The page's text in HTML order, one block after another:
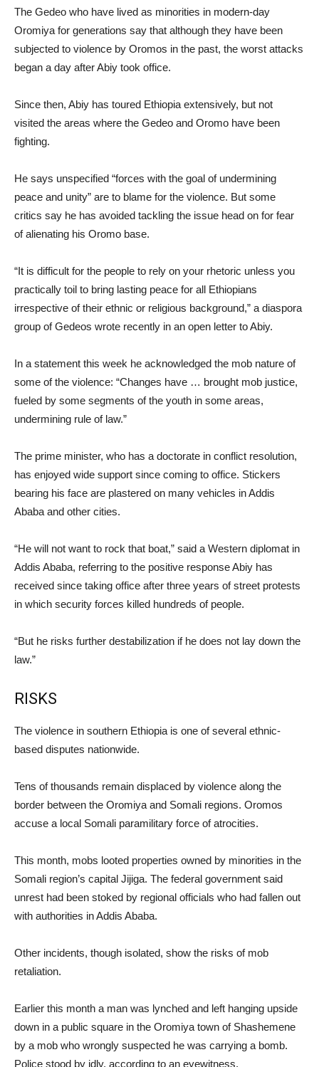
The Gedeo who have lived as minorities in modern-day
Oromiya for generations say that although they have been
subjected to violence by Oromos in the past, the worst attacks
began a day after Abiy took office.
Since then, Abiy has toured Ethiopia extensively, but not
visited the areas where the Gedeo and Oromo have been
fighting.
He says unspecified “forces with the goal of undermining
peace and unity” are to blame for the violence. But some
critics say he has avoided tackling the issue head on for fear
of alienating his Oromo base.
“It is difficult for the people to rely on your rhetoric unless you
practically toil to bring lasting peace for all Ethiopians
irrespective of their ethnic or religious background,” a diaspora
group of Gedeos wrote recently in an open letter to Abiy.
In a statement this week he acknowledged the mob nature of
some of the violence: “Changes have … brought mob justice,
fueled by some segments of the youth in some areas,
undermining rule of law.”
The prime minister, who has a doctorate in conflict resolution,
has enjoyed wide support since coming to office. Stickers
bearing his face are plastered on many vehicles in Addis
Ababa and other cities.
“He will not want to rock that boat,” said a Western diplomat in
Addis Ababa, referring to the positive response Abiy has
received since taking office after three years of street protests
in which security forces killed hundreds of people.
“But he risks further destabilization if he does not lay down the
law.”
RISKS
The violence in southern Ethiopia is one of several ethnic-
based disputes nationwide.
Tens of thousands remain displaced by violence along the
border between the Oromiya and Somali regions. Oromos
accuse a local Somali paramilitary force of atrocities.
This month, mobs looted properties owned by minorities in the
Somali region’s capital Jijiga. The federal government said
unrest had been stoked by regional officials who had fallen out
with authorities in Addis Ababa.
Other incidents, though isolated, show the risks of mob
retaliation.
Earlier this month a man was lynched and left hanging upside
down in a public square in the Oromiya town of Shashemene
by a mob who wrongly suspected he was carrying a bomb.
Police stood by idly, according to an eyewitness.